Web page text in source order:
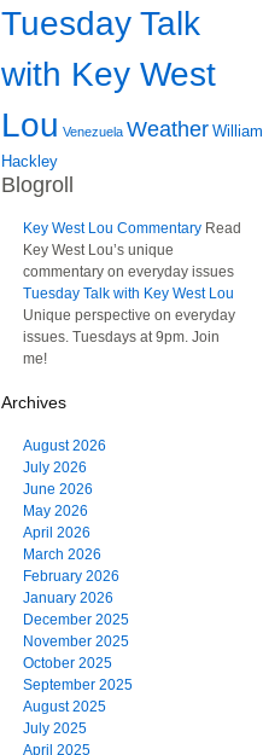
Tuesday Talk
with Key West
Lou Venezuela Weather William
Hackley
Blogroll
Key West Lou Commentary Read
Key West Lou’s unique
commentary on everyday issues
Tuesday Talk with Key West Lou
Unique perspective on everyday
issues. Tuesdays at 9pm. Join
me!
Archives
August 2026
July 2026
June 2026
May 2026
April 2026
March 2026
February 2026
January 2026
December 2025
November 2025
October 2025
September 2025
August 2025
July 2025
April 2025